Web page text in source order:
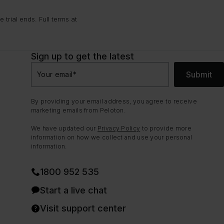
trial ends. Full terms at
Sign up to get the latest
Your email* Submit
By providing your email address, you agree to receive
marketing emails from Peloton.
We have updated our Privacy Policy to provide more
information on how we collect and use your personal
information.
1800 952 535
Start a live chat
Visit support center